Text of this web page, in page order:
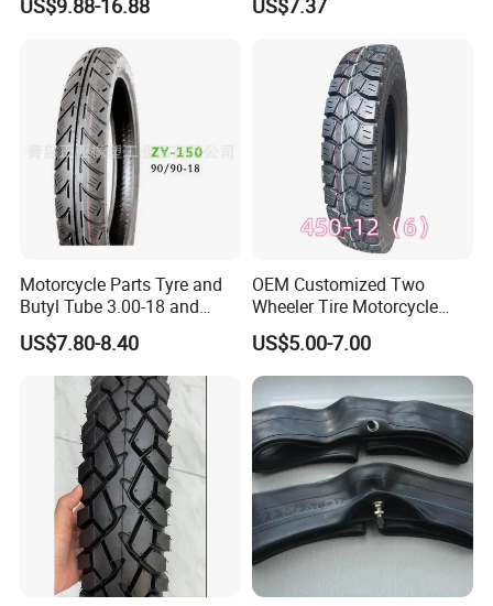
3.00-18 Premium Tubeless
US$9.88-16.88
90/90-17 110/90-17
US$7.37
Motorcycle Parts Tyre and
Butyl Tube 3.00-18 and
Motorcycle Tubeless Tyre
US$7.80-8.40
OEM Customized Two
Wheeler Tire Motorcycle
Tyre for Heavy Load
Transportation Motorcycle
Spare Parts
US$5.00-7.00